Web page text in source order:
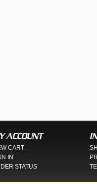
ACCOUNT
CART
IN
STATUS